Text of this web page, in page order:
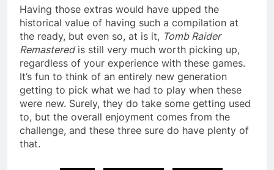
Having those extras would have upped the
historical value of having such a compilation at
the ready, but even so, at is it, Tomb Raider
Remasteredis still very much worth picking up,
regardless of your experience with these games.
It’s fun to think of an entirely new generation
getting to pick what we had to play when these
were new. Surely, they do take some getting used
to, but the overall enjoyment comes from the
challenge, and these three sure do have plenty of
that.